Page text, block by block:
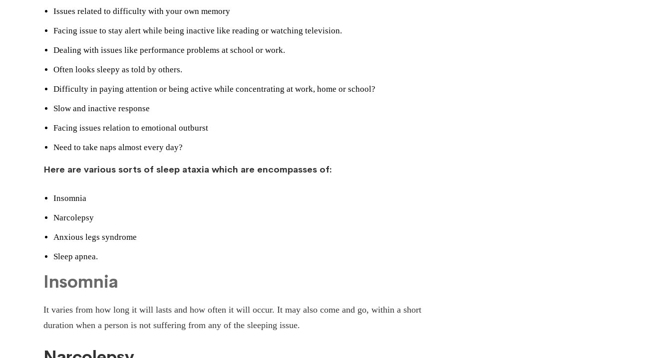
Issues related to difficulty with your own memory
Facing issue to stay alert while being inactive like reading or watching television.
Dealing with issues like performance problems at school or work.
Often looks sleepy as told by others.
Difficulty in paying attention or being active while concentrating at work, home or school?
Slow and inactive response
Facing issues relation to emotional outburst
Need to take naps almost every day?
Here are various sorts of sleep ataxia which are encompasses of:
Insomnia
Narcolepsy
Anxious legs syndrome
Sleep apnea.
Insomnia
It varies from how long it will lasts and how often it will occur. It may also come and go, within a short
duration when a person is not suffering from any of the sleeping issue.